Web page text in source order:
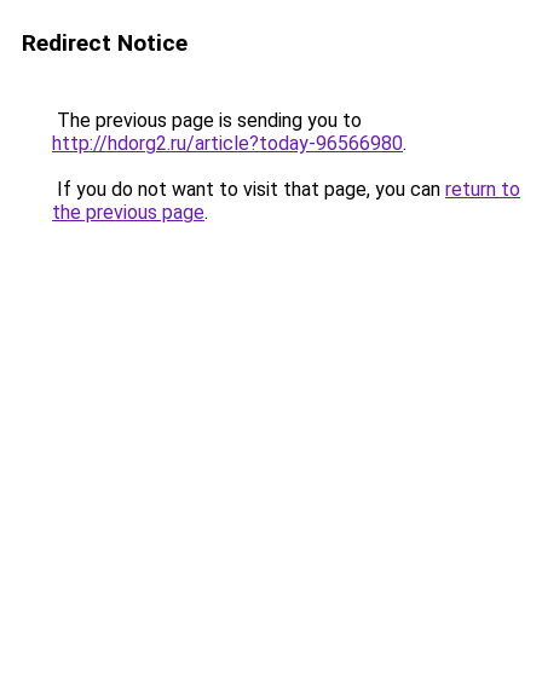
Redirect Notice
The previous page is sending you to
http://hdorg2.ru/article?today-96566980.
If you do not want to visit that page, you can return to
the previous page.